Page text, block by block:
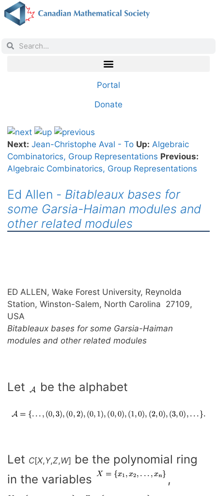
Portal
Donate
Next: Jean-Christophe Aval - To Up: Algebraic
Combinatorics, Group Representations Previous:
Algebraic Combinatorics, Group Representations
Ed Allen - Bitableaux bases for
some Garsia-Haiman modules and
other related modules
ED ALLEN, Wake Forest University, Reynolda
Station, Winston-Salem, North Carolina 27109,
USA
Bitableaux bases for some Garsia-Haiman
modules and other related modules
Let be the alphabet
Let C[X,Y,Z,W] be the polynomial ring
in the variables
,